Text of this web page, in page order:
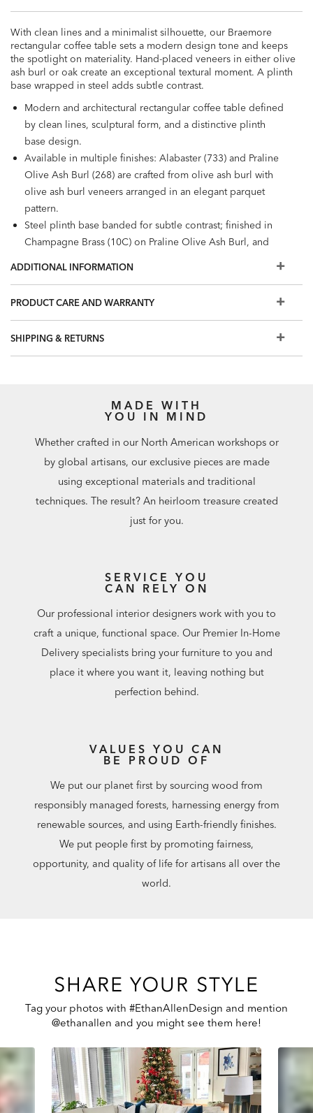
With clean lines and a minimalist silhouette, our Braemore
rectangular coffee table sets a modern design tone and keeps
the spotlight on materiality. Hand-placed veneers in either olive
ash burl or oak create an exceptional textural moment. A plinth
base wrapped in steel adds subtle contrast.
Modern and architectural rectangular coffee table defined
by clean lines, sculptural form, and a distinctive plinth
base design.
Available in multiple finishes: Alabaster (733) and Praline
Olive Ash Burl (268) are crafted from olive ash burl with
olive ash burl veneers arranged in an elegant parquet
pattern.
Steel plinth base banded for subtle contrast; finished in
Champagne Brass (10C) on Praline Olive Ash Burl, and
Additional products in the Braemore collection:
Our swatches are an excellent representation of our
furniture finishes, but because we make one-of-a-kind,
ADDITIONAL INFORMATION
PRODUCT CARE AND WARRANTY
SHIPPING & RETURNS
MADE WITH
YOU IN MIND
Whether crafted in our North American workshops or
by global artisans, our exclusive pieces are made
using exceptional materials and traditional
techniques. The result? An heirloom treasure created
just for you.
SERVICE YOU
CAN RELY ON
Our professional interior designers work with you to
craft a unique, functional space. Our Premier In-Home
Delivery specialists bring your furniture to you and
place it where you want it, leaving nothing but
perfection behind.
VALUES YOU CAN
BE PROUD OF
We put our planet first by sourcing wood from
responsibly managed forests, harnessing energy from
renewable sources, and using Earth-friendly finishes.
We put people first by promoting fairness,
opportunity, and quality of life for artisans all over the
world.
SHARE YOUR STYLE
Tag your photos with #EthanAllenDesign and mention
@ethanallen and you might see them here!